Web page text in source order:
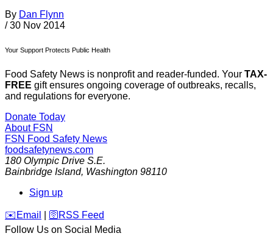
By Dan Flynn
/ 30 Nov 2014
Your Support Protects Public Health
Food Safety News is nonprofit and reader-funded. Your TAX-
FREE gift ensures ongoing coverage of outbreaks, recalls,
and regulations for everyone.
Donate Today
About FSN
FSN Food Safety News
foodsafetynews.com
180 Olympic Drive S.E.
Bainbridge Island, Washington 98110
Sign up
️✉️ Email 🛜 RSS Feed
Follow Us on Social Media